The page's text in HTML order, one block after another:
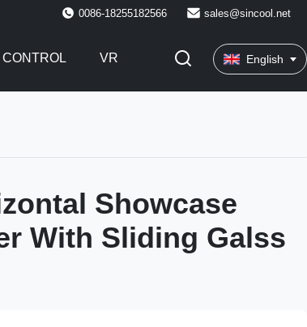
0086-18255182566 sales@sincool.net
VR English
Showcase
With Sliding Galss